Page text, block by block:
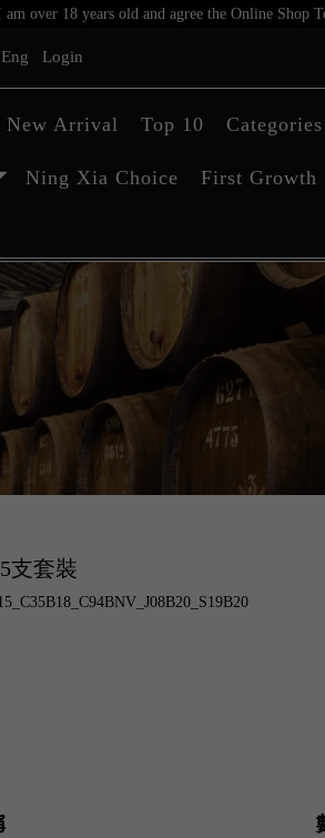
over 18 years old and agree the Online Shop
Eng Login
New Arrival Top 10 Categories
Ning Xia Choice First Growth
支套裝